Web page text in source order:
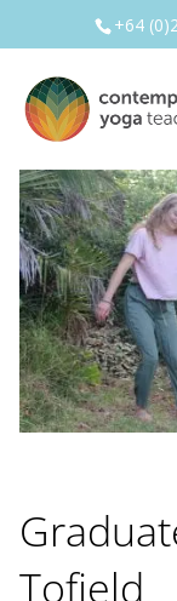
+64
Tofield